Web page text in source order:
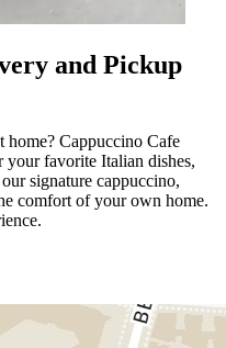
and Pickup
home? Cappuccino Cafe
favorite Italian dishes,
signature cappuccino,
comfort of your own home.